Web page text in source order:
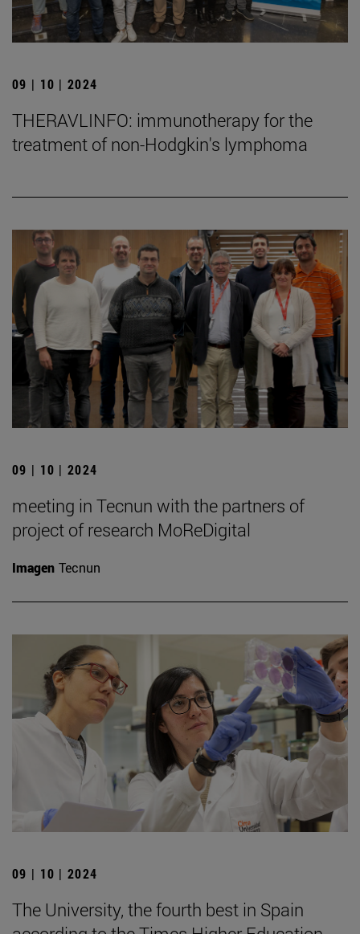
09 | 10 | 2024
THERAVLINFO: immunotherapy for the
treatment of non-Hodgkin's lymphoma
09 | 10 | 2024
meeting in Tecnun with the partners of
project of research MoReDigital
Imagen Tecnun
09 | 10 | 2024
The University, the fourth best in Spain